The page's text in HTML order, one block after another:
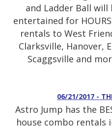
and Ladder Ball
entertained for
rentals to West
Clarksville, Hanover,
Scaggsville and
06/21/2017 -
Astro Jump has the
house combo rentals